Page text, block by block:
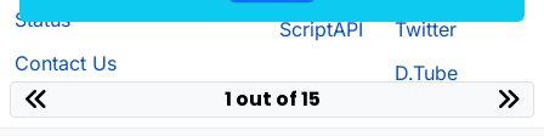
Status
Contact Us
ScriptAPI
Twitter
D.Tube
1 out of 15